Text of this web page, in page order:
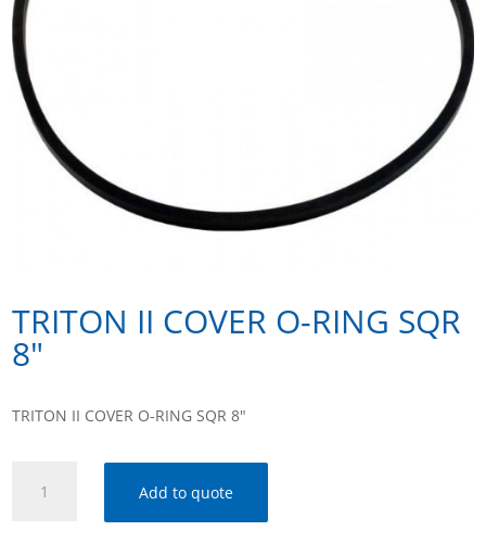
TRITON II COVER O-RING SQR
8″
TRITON II COVER O-RING SQR 8″
Add to quote